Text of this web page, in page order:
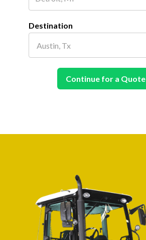
Destination
Continue for a Quote